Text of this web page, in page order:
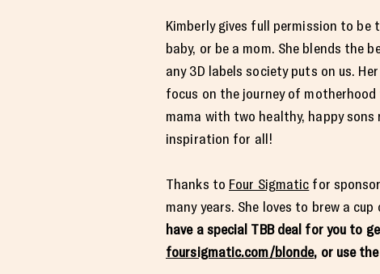
Kimberly gives full permission to be
baby, or be a mom. She blends
any 3D labels society puts on us.
focus on the journey of
mama with two healthy, happy
inspiration for all!
Thanks to Four Sigmatic for
many years. She loves to brew a
have a special TBB deal for you to
foursigmatic.com/blonde, or use